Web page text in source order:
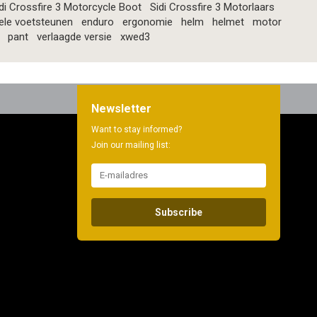
Crossfire 3 Motorcycle Boot
Sidi Crossfire 3 Motorlaars
voetsteunen
enduro ergonomie helm helmet
motor
pant
verlaagde versie xwed3
Newsletter
Want to stay informed?
Join our mailing list:
Subscribe